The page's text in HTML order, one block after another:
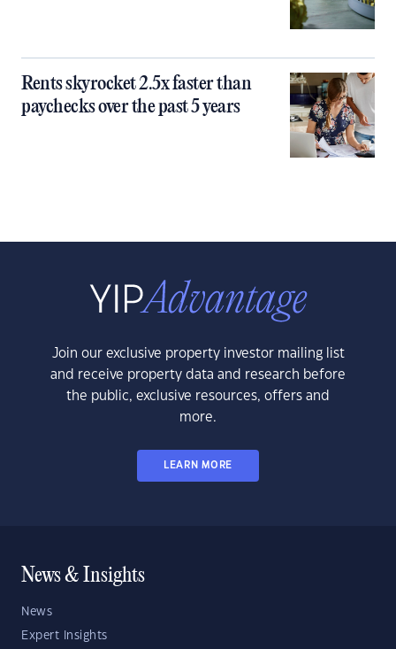
Rents skyrocket 2.5x faster than
paychecks over the past 5 years
Join our exclusive property investor mailing list
and receive property data and research before
the public, exclusive resources, offers and
more.
LEARN MORE
News & Insights
News
Expert Insights